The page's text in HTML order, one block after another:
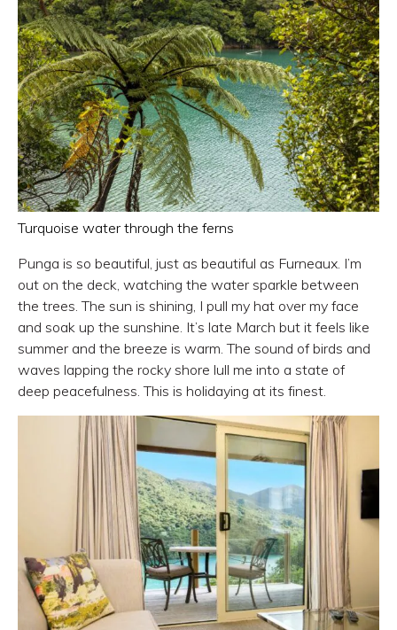
Turquoise water through the ferns
Punga is so beautiful, just as beautiful as Furneaux. I’m
out on the deck, watching the water sparkle between
the trees. The sun is shining, I pull my hat over my face
and soak up the sunshine. It’s late March but it feels like
summer and the breeze is warm. The sound of birds and
waves lapping the rocky shore lull me into a state of
deep peacefulness. This is holidaying at its finest.